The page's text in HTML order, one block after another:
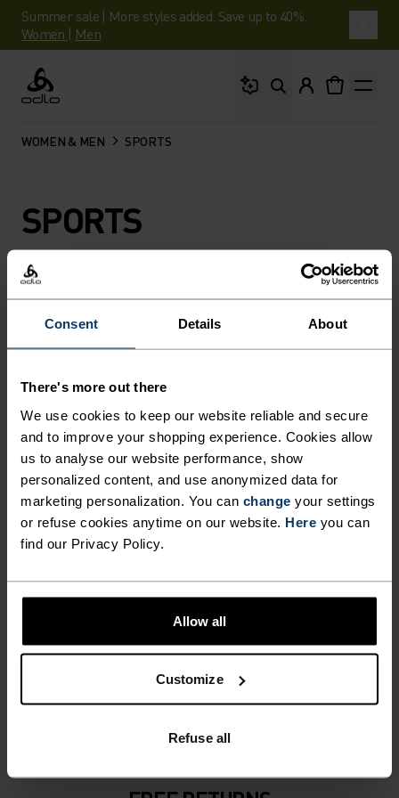
Consent Details About
There's more out there
We use cookies to keep our website reliable and secure
and to improve your shopping experience. Cookies allow
us to analyse our website performance, show
personalized content, and use anonymized data for
marketing personalization. You can change your settings
or refuse cookies anytime on our website. Here you can
find our Privacy Policy.
Allow all
Customize
Refuse all
Summer sale | More styles added. Save up to 40%.
Women | Men
Odlo
WOMEN & MEN SPORTS
SPORTS
FILTER RECOMMENDATIONS
NO RESULTS
1-3 DAYS & FREE DELIVERY
DHL Go Green (climate neutral shipping)